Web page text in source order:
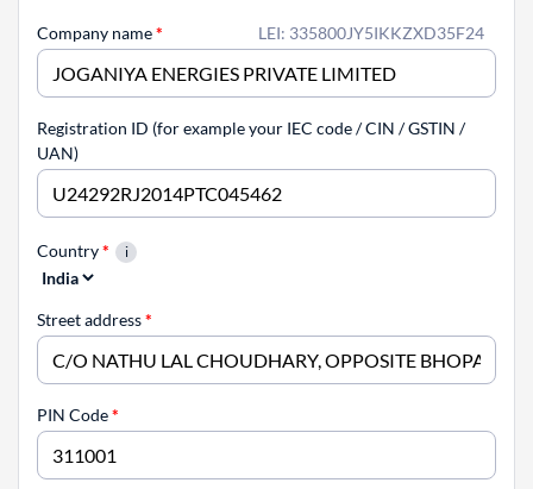
LEI: 335800JY5IKKZXD35F24
Company name*
Registration ID (for example your IEC code / CIN / GSTIN /
UAN)
Country*
Street address*
PIN Code*